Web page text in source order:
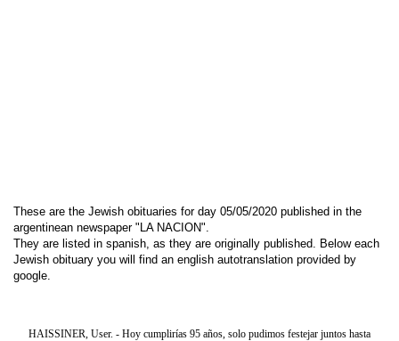
These are the Jewish obituaries for day 05/05/2020 published in the
argentinean newspaper "LA NACION".
They are listed in spanish, as they are originally published. Below each
Jewish obituary you will find an english autotranslation provided by
google.
HAISSINER, User. - Hoy cumplirías 95 años, solo pudimos festejar juntos hasta